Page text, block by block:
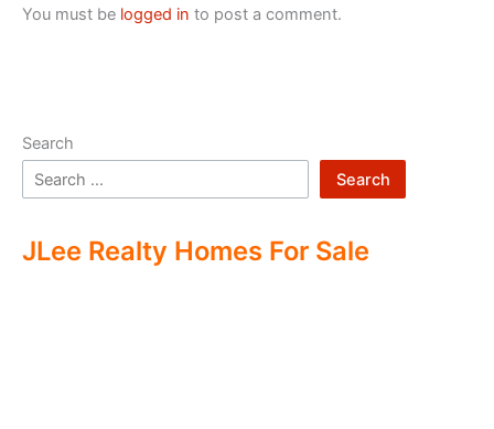
You must be logged in to post a comment.
Search
Search
JLee Realty Homes For Sale